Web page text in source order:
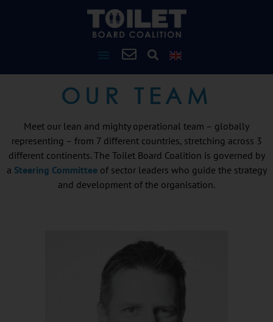
OUR TEAM
Meet our lean and mighty operational team – globally
representing – from 7 different countries, stretching across 3
different continents. The Toilet Board Coalition is governed by
a Steering Committeeof sector leaders who guide the strategy
and development of the organisation.